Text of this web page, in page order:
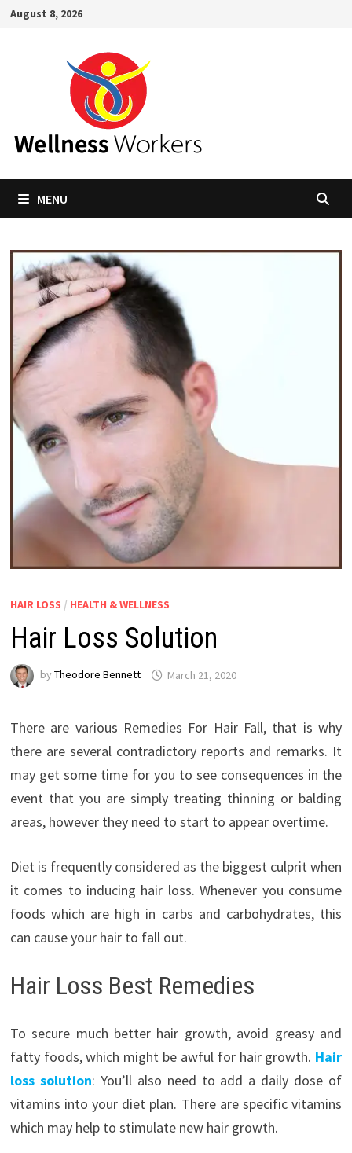
SkipAugust 8, 2026
MENU
HAIR LOSS / HEALTH & WELLNESS
Hair Loss Solution
by Theodore Bennett March 21, 2020
There are various Remedies For Hair Fall, that is why
there are several contradictory reports and remarks. It
may get some time for you to see consequences in the
event that you are simply treating thinning or balding
areas, however they need to start to appear overtime.
Diet is frequently considered as the biggest culprit when
it comes to inducing hair loss. Whenever you consume
foods which are high in carbs and carbohydrates, this
can cause your hair to fall out.
Hair Loss Best Remedies
To secure much better hair growth, avoid greasy and
fatty foods, which might be awful for hair growth. Hair
loss solution: You’ll also need to add a daily dose of
vitamins into your diet plan. There are specific vitamins
which may help to stimulate new hair growth.